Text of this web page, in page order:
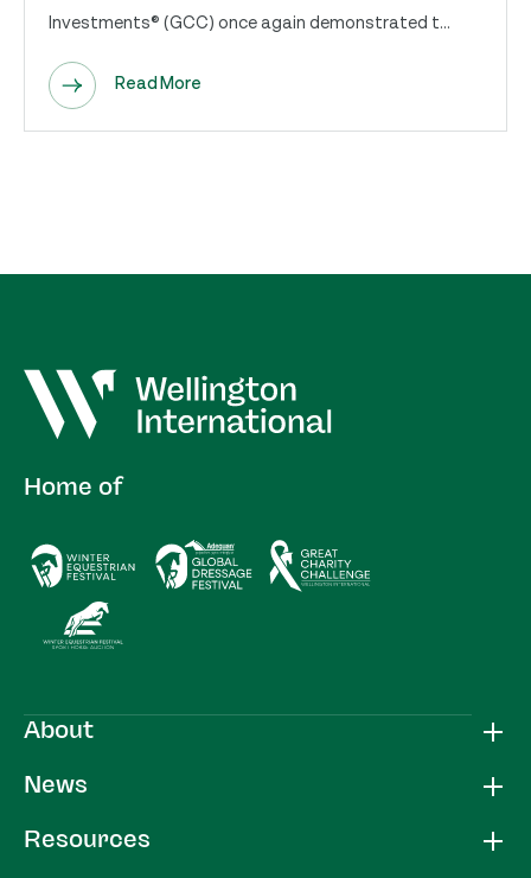
Investments® (GCC) once again demonstrated t...
Read More
About
News
Resources
Home of